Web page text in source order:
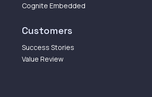
Cognite Embedded
Customers
Success Stories
Value Review